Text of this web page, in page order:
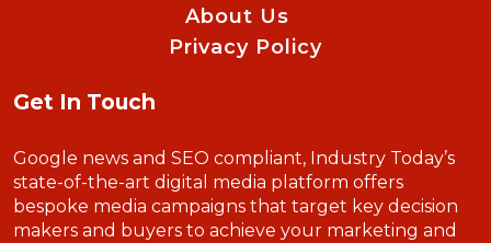
About Us
Privacy Policy
Get In Touch
Google news and SEO compliant, Industry Today’s
state-of-the-art digital media platform offers
bespoke media campaigns that target key decision
makers and buyers to achieve your marketing and